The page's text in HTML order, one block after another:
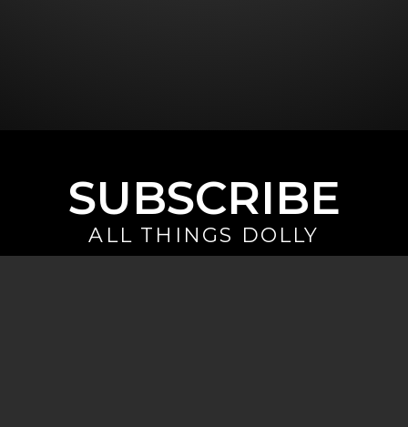
SUBSCRIBE
ALL THINGS DOLLY